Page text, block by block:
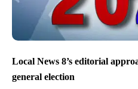
Local News 8’s editorial
general election